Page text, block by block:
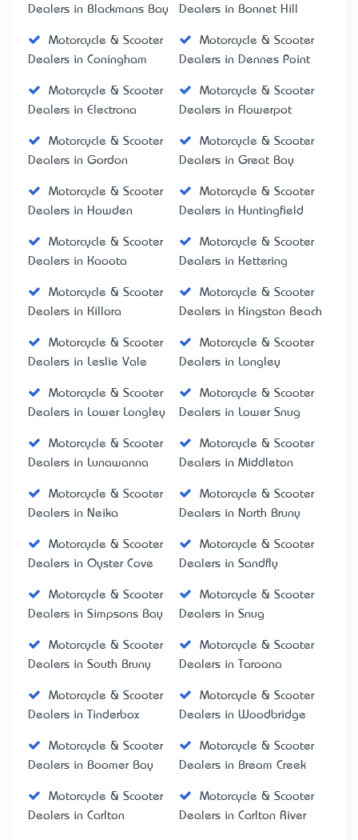
Dealers in Blackmans Bay Dealers in Bonnet Hill
Motorcycle & Scooter
Dealers in Coningham
Motorcycle & Scooter
Dealers in Dennes Point
Motorcycle & Scooter
Dealers in Electrona
Motorcycle & Scooter
Dealers in Flowerpot
Motorcycle & Scooter
Dealers in Gordon
Motorcycle & Scooter
Dealers in Great Bay
Motorcycle & Scooter
Dealers in Howden
Motorcycle & Scooter
Dealers in Huntingfield
Motorcycle & Scooter
Dealers in Kaoota
Motorcycle & Scooter
Dealers in Kettering
Motorcycle & Scooter
Dealers in Killora
Motorcycle & Scooter
Dealers in Kingston Beach
Motorcycle & Scooter
Dealers in Leslie Vale
Motorcycle & Scooter
Dealers in Longley
Motorcycle & Scooter
Dealers in Lower Longley
Motorcycle & Scooter
Dealers in Lower Snug
Motorcycle & Scooter
Dealers in Lunawanna
Motorcycle & Scooter
Dealers in Middleton
Motorcycle & Scooter
Dealers in Neika
Motorcycle & Scooter
Dealers in North Bruny
Motorcycle & Scooter
Dealers in Oyster Cove
Motorcycle & Scooter
Dealers in Sandfly
Motorcycle & Scooter
Dealers in Simpsons Bay
Motorcycle & Scooter
Dealers in Snug
Motorcycle & Scooter
Dealers in South Bruny
Motorcycle & Scooter
Dealers in Taroona
Motorcycle & Scooter
Dealers in Tinderbox
Motorcycle & Scooter
Dealers in Woodbridge
Motorcycle & Scooter
Dealers in Boomer Bay
Motorcycle & Scooter
Dealers in Bream Creek
Motorcycle & Scooter
Dealers in Carlton
Motorcycle & Scooter
Dealers in Carlton River